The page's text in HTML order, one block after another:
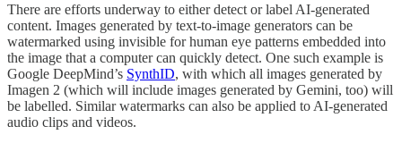
There are efforts underway to either detect or label AI-generated
content. Images generated by text-to-image generators can be
watermarked using invisible for human eye patterns embedded into
the image that a computer can quickly detect. One such example is
Google DeepMind’s SynthID, with which all images generated by
Imagen 2 (which will include images generated by Gemini, too) will
be labelled. Similar watermarks can also be applied to AI-generated
audio clips and videos.